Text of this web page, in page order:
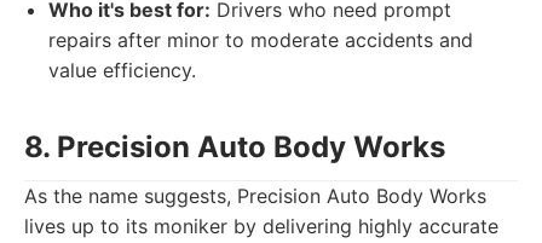
Who it's best for: Drivers who need prompt
repairs after minor to moderate accidents and
value efficiency.
8. Precision Auto Body Works
As the name suggests, Precision Auto Body Works
lives up to its moniker by delivering highly accurate